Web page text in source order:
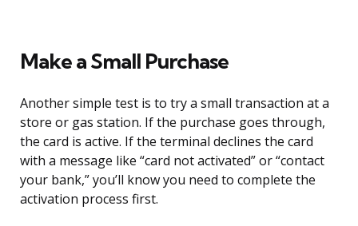
Make a Small Purchase
Another simple test is to try a small transaction at a
store or gas station. If the purchase goes through,
the card is active. If the terminal declines the card
with a message like “card not activated” or “contact
your bank,” you’ll know you need to complete the
activation process first.